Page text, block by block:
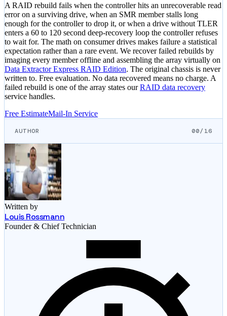
A RAID rebuild fails when the controller hits an unrecoverable read
error on a surviving drive, when an SMR member stalls long
enough for the controller to drop it, or when a drive without TLER
enters a 60 to 120 second deep-recovery loop the controller refuses
to wait for. The math on consumer drives makes failure a statistical
expectation rather than a rare event. We recover failed rebuilds by
imaging every member offline and assembling the array virtually on
Data Extractor Express RAID Edition. The original chassis is never
written to. Free evaluation. No data recovered means no charge. A
failed rebuild is one of the array states our RAID data recovery
service handles.
Free EstimateMail-In Service
AUTHOR 00/16
Written by
Louis Rossmann
Founder & Chief Technician